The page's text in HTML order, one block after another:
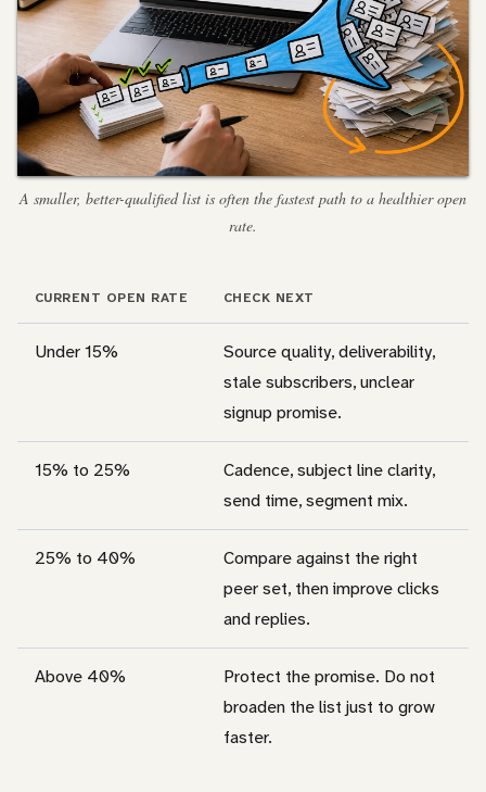
A smaller, better-qualified list is often the fastest path to a healthier open
rate.
CURRENT OPEN RATE CHECK NEXT
Under 15%
Source quality, deliverability,
stale subscribers, unclear
signup promise.
15% to 25%
Cadence, subject line clarity,
send time, segment mix.
25% to 40%
Compare against the right
peer set, then improve clicks
and replies.
Above 40%
Protect the promise. Do not
broaden the list just to grow
faster.